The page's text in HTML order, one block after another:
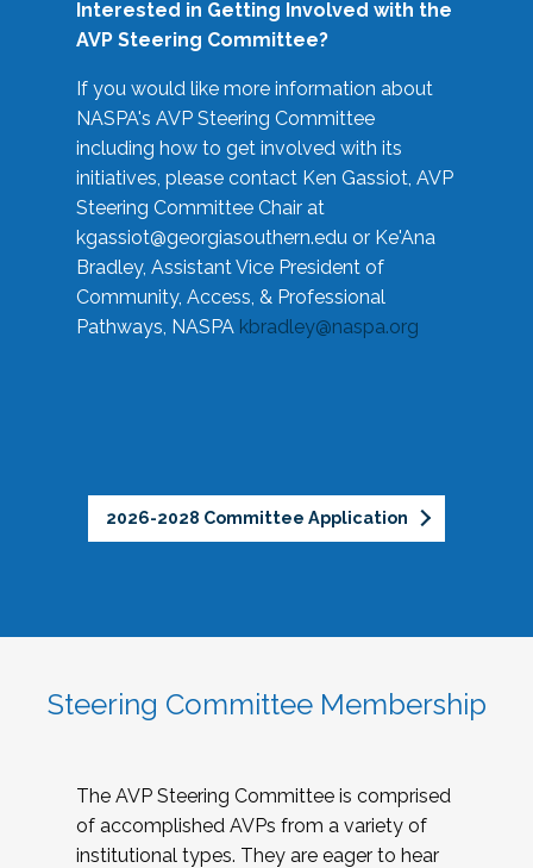
Interested in Getting Involved with the
AVP Steering Committee?
If you would like more information about
NASPA's AVP Steering Committee
including how to get involved with its
initiatives, please contact Ken Gassiot, AVP
Steering Committee Chair at
kgassiot@georgiasouthern.edu or Ke'Ana
Bradley, Assistant Vice President of
Community, Access, & Professional
Pathways, NASPA kbradley@naspa.org
2026-2028 Committee Application
Steering Committee Membership
The AVP Steering Committee is comprised
of accomplished AVPs from a variety of
institutional types. They are eager to hear